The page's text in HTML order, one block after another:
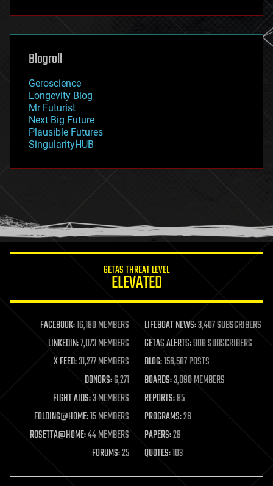
futurism
genetics
geoengineering
geography
geopolitics
governance
government
gravity
habitats
hacking
humor
information science
life extension
machine learning
mapping
materials
mathematics
military
mobile phones
moore's law
nanotechnology
neuroscience
open access
Blogroll
Geroscience
Longevity Blog
Mr Futurist
Next Big Future
Plausible Futures
SingularityHUB
GETAS THREAT LEVEL
ELEVATED
FACEBOOK:16,180 MEMBERS LIFEBOAT NEWS:3,407 SUBSCRIBERS
LINKEDIN:7,073 MEMBERS GETAS ALERTS:908 SUBSCRIBERS
X FEED:31,277 MEMBERS BLOG:156,587 POSTS
DONORS:6,271 BOARDS:3,090 MEMBERS
FIGHT AIDS:3 MEMBERS REPORTS:85
FOLDING@HOME:15 MEMBERS PROGRAMS:26
ROSETTA@HOME:44 MEMBERS PAPERS:29
FORUMS:25 QUOTES:103